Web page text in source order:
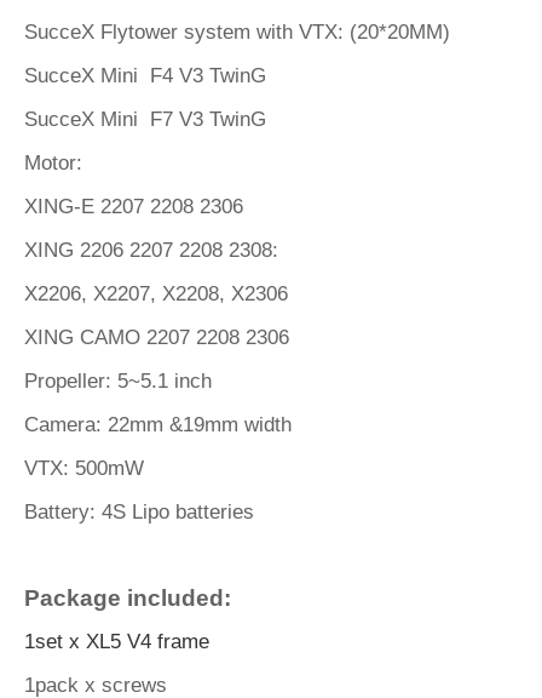
SucceX Flytower system with VTX: (20*20MM)
SucceX Mini F4 V3 TwinG
SucceX Mini F7 V3 TwinG
Motor:
XING-E 2207 2208 2306
XING 2206 2207 2208 2308:
X2206, X2207, X2208, X2306
XING CAMO 2207 2208 2306
Propeller: 5~5.1 inch
Camera: 22mm &19mm width
VTX: 500mW
Battery: 4S Lipo batteries
Package included:
1set x XL5 V4 frame
1pack x screws